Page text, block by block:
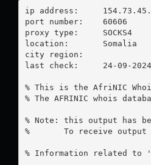
ip address:	154.73.45.58
port number:	60606
proxy type:	SOCKS4
location:  	Somalia
city region:
last check:	24-09-2024
% This is the AfriNIC
% The AFRINIC whois
% Note: this output has
%       To receive output
% Information related to